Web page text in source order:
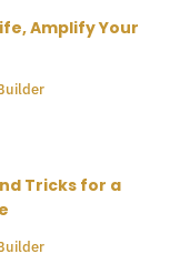
Amplify Your
Tricks for a